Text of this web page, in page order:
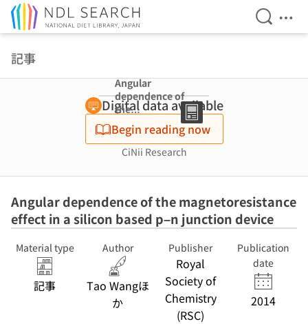
Open
記事
Angular
dependence of
the
magnetoresista
nce effect in a
silicon based p–
n junction
device
Digital data available
Begin reading now
CiNii Research
Angular dependence of the magnetoresistance
effect in a silicon based p–n junction device
Material type
記事
Author
Tao Wangほ
か
Publisher
Royal
Society of
Chemistry
(RSC)
Publication
date
2014